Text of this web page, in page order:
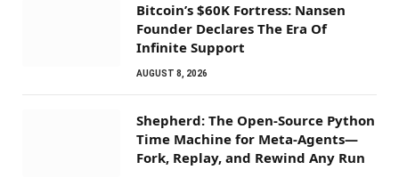
Bitcoin’s $60K Fortress: Nansen
Founder Declares The Era Of
Infinite Support
AUGUST 8, 2026
Shepherd: The Open-Source Python
Time Machine for Meta-Agents—
Fork, Replay, and Rewind Any Run